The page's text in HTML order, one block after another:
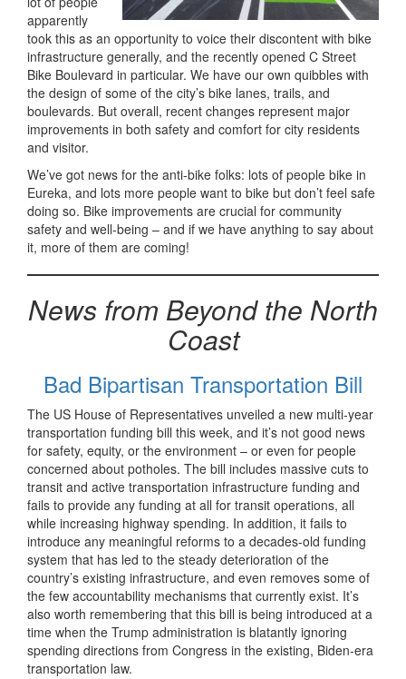
apparently
took this as an opportunity to voice their discontent with bike
infrastructure generally, and the recently opened C Street
Bike Boulevard in particular. We have our own quibbles with
the design of some of the city’s bike lanes, trails, and
boulevards. But overall, recent changes represent major
improvements in both safety and comfort for city residents
and visitor.
We’ve got news for the anti-bike folks: lots of people bike in
Eureka, and lots more people want to bike but don’t feel safe
doing so. Bike improvements are crucial for community
safety and well-being – and if we have anything to say about
it, more of them are coming!
News from Beyond the North
Coast
Bad Bipartisan Transportation Bill
The US House of Representatives unveiled a new multi-year
transportation funding bill this week, and it’s not good news
for safety, equity, or the environment – or even for people
concerned about potholes. The bill includes massive cuts to
transit and active transportation infrastructure funding and
fails to provide any funding at all for transit operations, all
while increasing highway spending. In addition, it fails to
introduce any meaningful reforms to a decades-old funding
system that has led to the steady deterioration of the
country’s existing infrastructure, and even removes some of
the few accountability mechanisms that currently exist. It’s
also worth remembering that this bill is being introduced at a
time when the Trump administration is blatantly ignoring
spending directions from Congress in the existing, Biden-era
transportation law.